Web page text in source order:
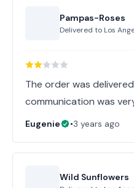
Pampas-Roses
Delivered to Los
The order was
communication was
Eugenie •3 years ago
Wild Sunflowers